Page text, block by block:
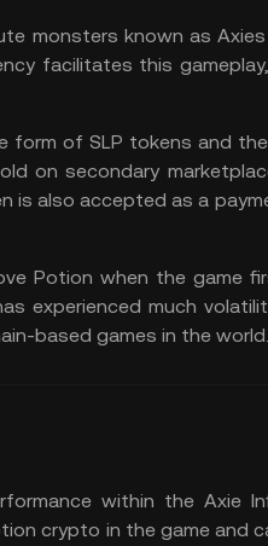
monsters known as
facilitates this
form of SLP tokens and
on secondary
is also accepted as a
Potion when the game
experienced much
based games in the world.
within the Axie
crypto in the game and